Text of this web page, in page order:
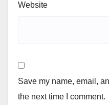
Website
Save my name, email,
the next time I comment.